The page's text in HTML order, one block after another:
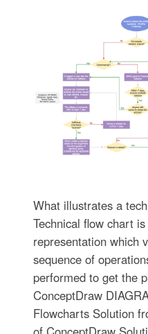
What illustrates a
Technical flow chart
representation which
sequence of
performed to get the
ConceptDraw
Flowcharts Solution